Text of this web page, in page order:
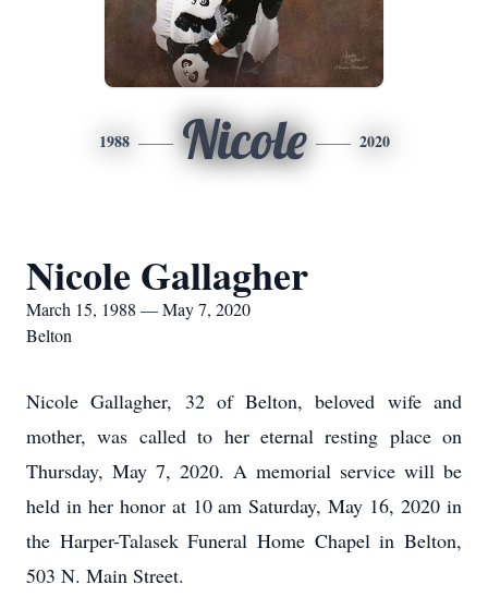
1988 Nicole 2020
Nicole Gallagher
March 15, 1988 — May 7, 2020
Belton
Nicole Gallagher, 32 of Belton, beloved wife and
mother, was called to her eternal resting place on
Thursday, May 7, 2020. A memorial service will be
held in her honor at 10 am Saturday, May 16, 2020 in
the Harper-Talasek Funeral Home Chapel in Belton,
503 N. Main Street.